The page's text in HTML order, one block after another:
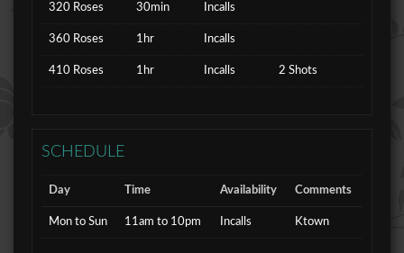
320 Roses 30min Incalls
360 Roses 1hr Incalls
410 Roses 1hr Incalls 2 Shots
SCHEDULE
Day Time Availability Comments
Mon to Sun 11am to 10pm Incalls Ktown